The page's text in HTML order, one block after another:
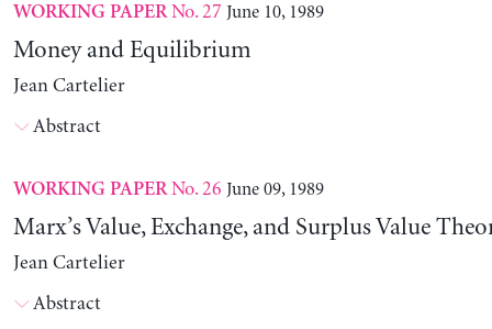
WORKING PAPERNo. 27 June 10, 1989
Money and Equilibrium
Jean Cartelier
Abstract
WORKING PAPERNo. 26 June 09, 1989
Marx’s Value, Exchange, and Surplus Value
Jean Cartelier
Abstract